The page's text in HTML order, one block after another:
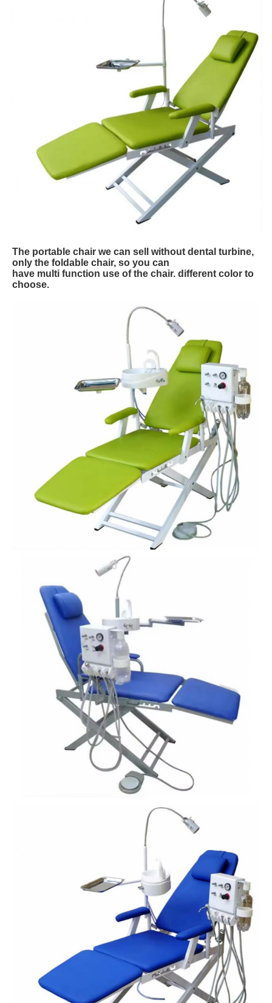
The portable chair we can sell without dental turbine,
only the foldable chair, so you can
have multi function use of the chair. different color to
choose.